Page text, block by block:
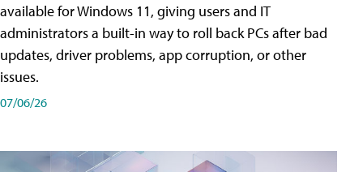
available for Windows 11, giving users and IT
administrators a built-in way to roll back PCs after bad
updates, driver problems, app corruption, or other
issues.
07/06/26